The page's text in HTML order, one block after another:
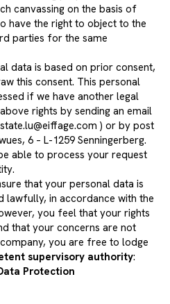
canvassing on the basis of
have the right to object to the
parties for the same
data is based on prior consent,
this consent. This personal
if we have another legal
rights by sending an email
) or by post
6 – L-1259 Senningerberg.
able to process your request
that your personal data is
lawfully, in accordance with the
you feel that your rights
that your concerns are not
you are free to lodge
supervisory authority:
Protection